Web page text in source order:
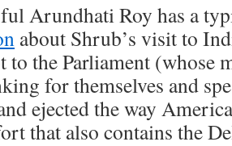
Arundhati Roy has a
about Shrub’s visit to
to the Parliament (whose
for themselves and
ejected the way
that also contains the